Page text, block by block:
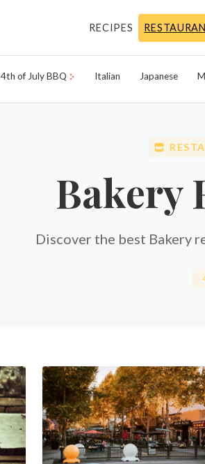
RECIPES
4th of July BBQ Italian Japanese
Bakery
Discover the best Bakery